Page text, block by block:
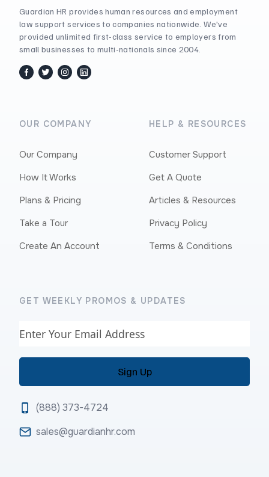
Guardian HR provides human resources and employment
law support services to companies nationwide. We've
provided unlimited first-class service to employers from
small businesses to multi-nationals since 2004.
facebook
twitter / x
instagram
linkedin
OUR COMPANY
Our Company
How It Works
Plans & Pricing
Take a Tour
Create An Account
HELP & RESOURCES
Customer Support
Get A Quote
Articles & Resources
Privacy Policy
Terms & Conditions
GET WEEKLY PROMOS & UPDATES
Email
(888) 373-4724
sales@guardianhr.com